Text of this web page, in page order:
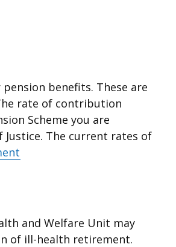
benefits. These are
rate of contribution
Scheme you are
The current rates of
and Welfare Unit may
of ill-health retirement.